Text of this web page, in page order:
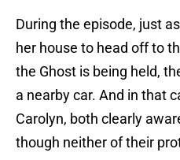
During the episode, just
her house to head off to
the Ghost is being held,
a nearby car. And in that
Carolyn, both clearly
though neither of their